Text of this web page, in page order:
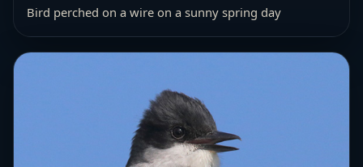
Bird perched on a wire on a sunny spring day